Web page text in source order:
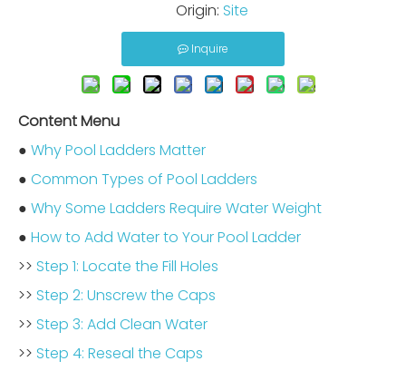
Origin: Site
Inquire
Content Menu
● Why Pool Ladders Matter
● Common Types of Pool Ladders
● Why Some Ladders Require Water Weight
● How to Add Water to Your Pool Ladder
>> Step 1: Locate the Fill Holes
>> Step 2: Unscrew the Caps
>> Step 3: Add Clean Water
>> Step 4: Reseal the Caps